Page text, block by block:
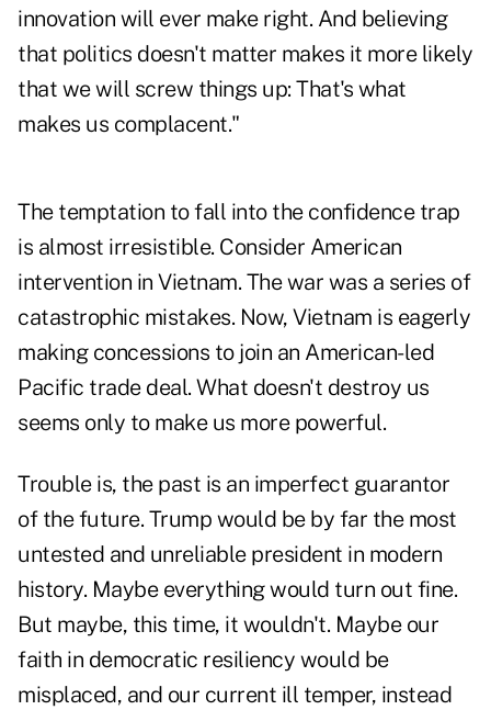
innovation will ever make right. And believing
that politics doesn't matter makes it more likely
that we will screw things up: That's what
makes us complacent."
The temptation to fall into the confidence trap
is almost irresistible. Consider American
intervention in Vietnam. The war was a series of
catastrophic mistakes. Now, Vietnam is eagerly
making concessions to join an American-led
Pacific trade deal. What doesn't destroy us
seems only to make us more powerful.
Trouble is, the past is an imperfect guarantor
of the future. Trump would be by far the most
untested and unreliable president in modern
history. Maybe everything would turn out fine.
But maybe, this time, it wouldn't. Maybe our
faith in democratic resiliency would be
misplaced, and our current ill temper, instead